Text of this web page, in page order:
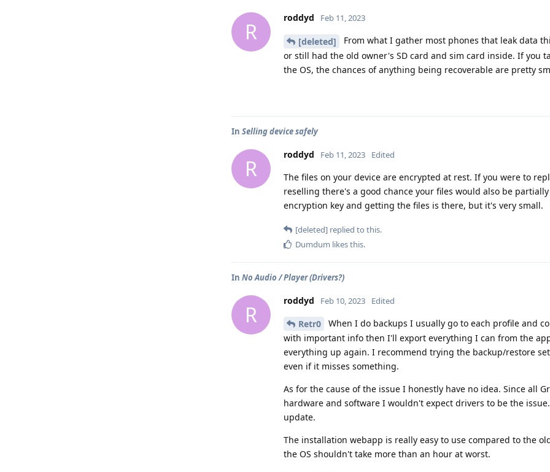
R
roddyd Feb 11, 2023
[deleted]
From what I gather most phones that leak data
or still had the old owner's SD card and sim card inside. If you
the OS, the chances of anything being recoverable are pretty
In Selling device safely
R
roddyd Feb 11, 2023 Edited
The files on your device are encrypted at rest. If you were to
reselling there's a good chance your files would also be
encryption key and getting the files is there, but it's very small.
[deleted] replied to this.
Dumdum likes this.
In No Audio / Player (Drivers?)
R
roddyd Feb 10, 2023 Edited
Retr0
When I do backups I usually go to each profile and
with important info then I'll export everything I can from the
everything up again. I recommend trying the backup/restore
even if it misses something.
As for the cause of the issue I honestly have no idea. Since all
hardware and software I wouldn't expect drivers to be the
update.
The installation webapp is really easy to use compared to the
the OS shouldn't take more than an hour at worst.